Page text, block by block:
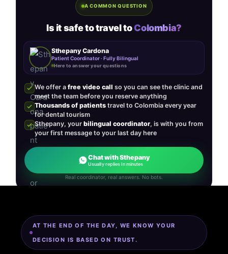
A COMMON QUESTION
Is it safe to travel toColombia?
Sthepany Cardona
Patient Coordinator · Fully Bilingual
Here to answer your questions
We offer a free video call so you can see the clinic and
meet the team before you reserve anything
Thousands of patientstravel to Colombia every year
for dental tourism
Sthepany, your bilingual coordinator, is with you from
your first message to your last day here
Chat with Sthepany
Usually replies in minutes
Real coordinator, real answers. No bots.
AT THE END OF THE DAY, WE KNOW YOUR
DECISION IS BASED ON TRUST.